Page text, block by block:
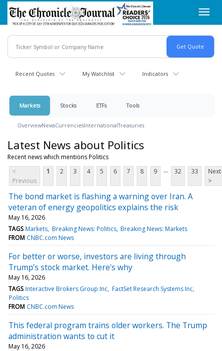
Skip
main
content
Recent Quotes My Watchlist Indicators
Markets Stocks ETFs Tools
OverviewNewsCurrenciesInternationalTreasuries
Latest News about Politics
Recent news which mentions Politics
<
Previous
1 2 3 4 5 6 7 8 9 ... 32 33
Next
>
The bond market is flashing a warning over Iran. A
veteran of energy geopolitics explains the risk
May 16, 2026
TAGS Markets Breaking News: Politics Breaking News: Markets
FROM CNBC.com News
For better or worse, investors are living through
Trump’s stock market. Here's why
May 16, 2026
TAGS Interactive Brokers Group Inc FactSet Research Systems Inc
Politics
FROM CNBC.com News
This federal program trains older workers. The Trump
administration wants to cut it
May 16, 2026